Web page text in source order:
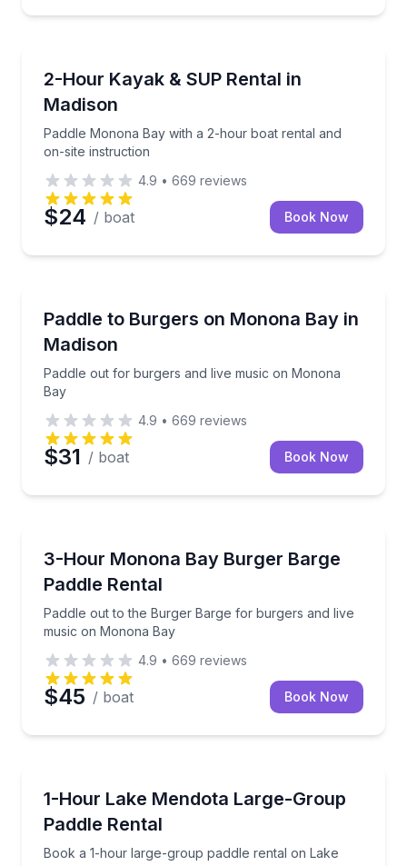
2-Hour Kayak & SUP Rental in
Madison
Paddle Monona Bay with a 2-hour boat rental and
on-site instruction
Paddle Monona Bay with a 2-hour boat rental and
4.9 • 669 reviews
$24 / boat Book Now
Paddle to Burgers on Monona Bay in
Madison
Paddle out for burgers and live music on Monona
Bay
Paddle out for burgers and live music on Monona
4.9 • 669 reviews
$31 / boat Book Now
3-Hour Monona Bay Burger Barge
Paddle Rental
Paddle out to the Burger Barge for burgers and live
music on Monona Bay
Paddle out to the Burger Barge for burgers and
4.9 • 669 reviews
$45 / boat Book Now
1-Hour Lake Mendota Large-Group
Paddle Rental
Book a 1-hour large-group paddle rental on Lake
Book a 1-hour large-group paddle rental on Lake